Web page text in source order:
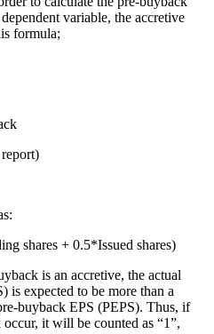
variable, the accretive
formula;
shares + 0.5*Issued shares)
is an accretive, the actual
is expected to be more than a
buyback EPS (PEPS). Thus, if
it will be counted as “1”,